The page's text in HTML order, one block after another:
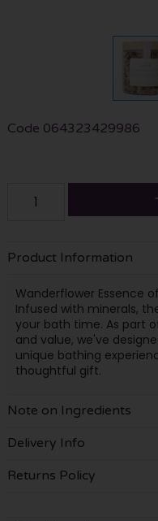
Code 064323429986
Product Information
Wanderflower Essence
Infused with minerals,
your bath time. As part
and value, we've
unique bathing
thoughtful gift.
Note on Ingredients
Delivery Info
Returns Policy